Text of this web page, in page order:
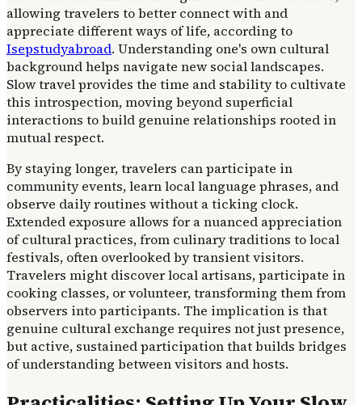
allowing travelers to better connect with and
appreciate different ways of life, according to
Isepstudyabroad. Understanding one's own cultural
background helps navigate new social landscapes.
Slow travel provides the time and stability to cultivate
this introspection, moving beyond superficial
interactions to build genuine relationships rooted in
mutual respect.
By staying longer, travelers can participate in
community events, learn local language phrases, and
observe daily routines without a ticking clock.
Extended exposure allows for a nuanced appreciation
of cultural practices, from culinary traditions to local
festivals, often overlooked by transient visitors.
Travelers might discover local artisans, participate in
cooking classes, or volunteer, transforming them from
observers into participants. The implication is that
genuine cultural exchange requires not just presence,
but active, sustained participation that builds bridges
of understanding between visitors and hosts.